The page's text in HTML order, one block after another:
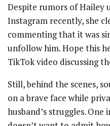
Despite rumors of Hailey
Instagram recently, she
commenting that it was
unfollow him. Hope this
TikTok video discussing
Still, behind the scenes,
on a brave face while
husband’s struggles.